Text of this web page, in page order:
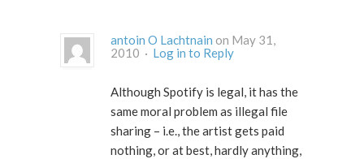
antoin O Lachtnain on May 31,
2010 · Log in to Reply
Although Spotify is legal, it has the
same moral problem as illegal file
sharing – i.e., the artist gets paid
nothing, or at best, hardly anything,